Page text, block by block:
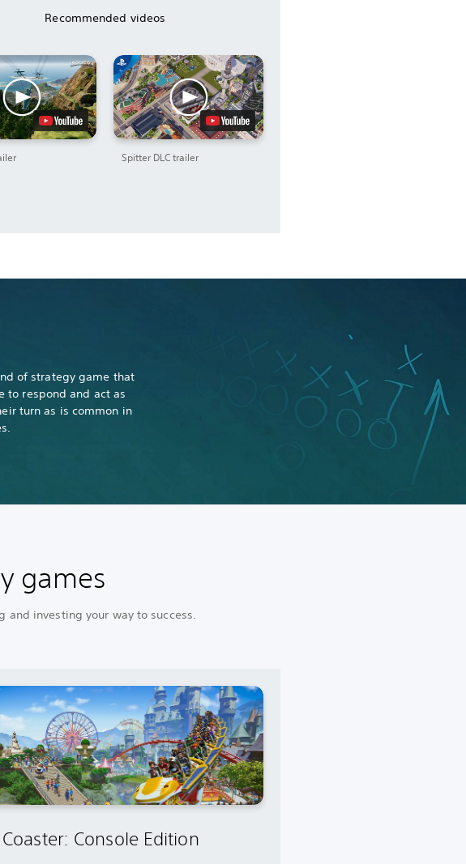
Recommended videos
Spitter DLC trailer
of strategy game that
to respond and act as
turn as is common in
games
investing your way to success.
Console Edition